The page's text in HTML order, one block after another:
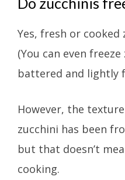
Yes, fresh or cooked
(You can even
battered and lightly
However, the
zucchini has been
but that doesn’t
cooking.